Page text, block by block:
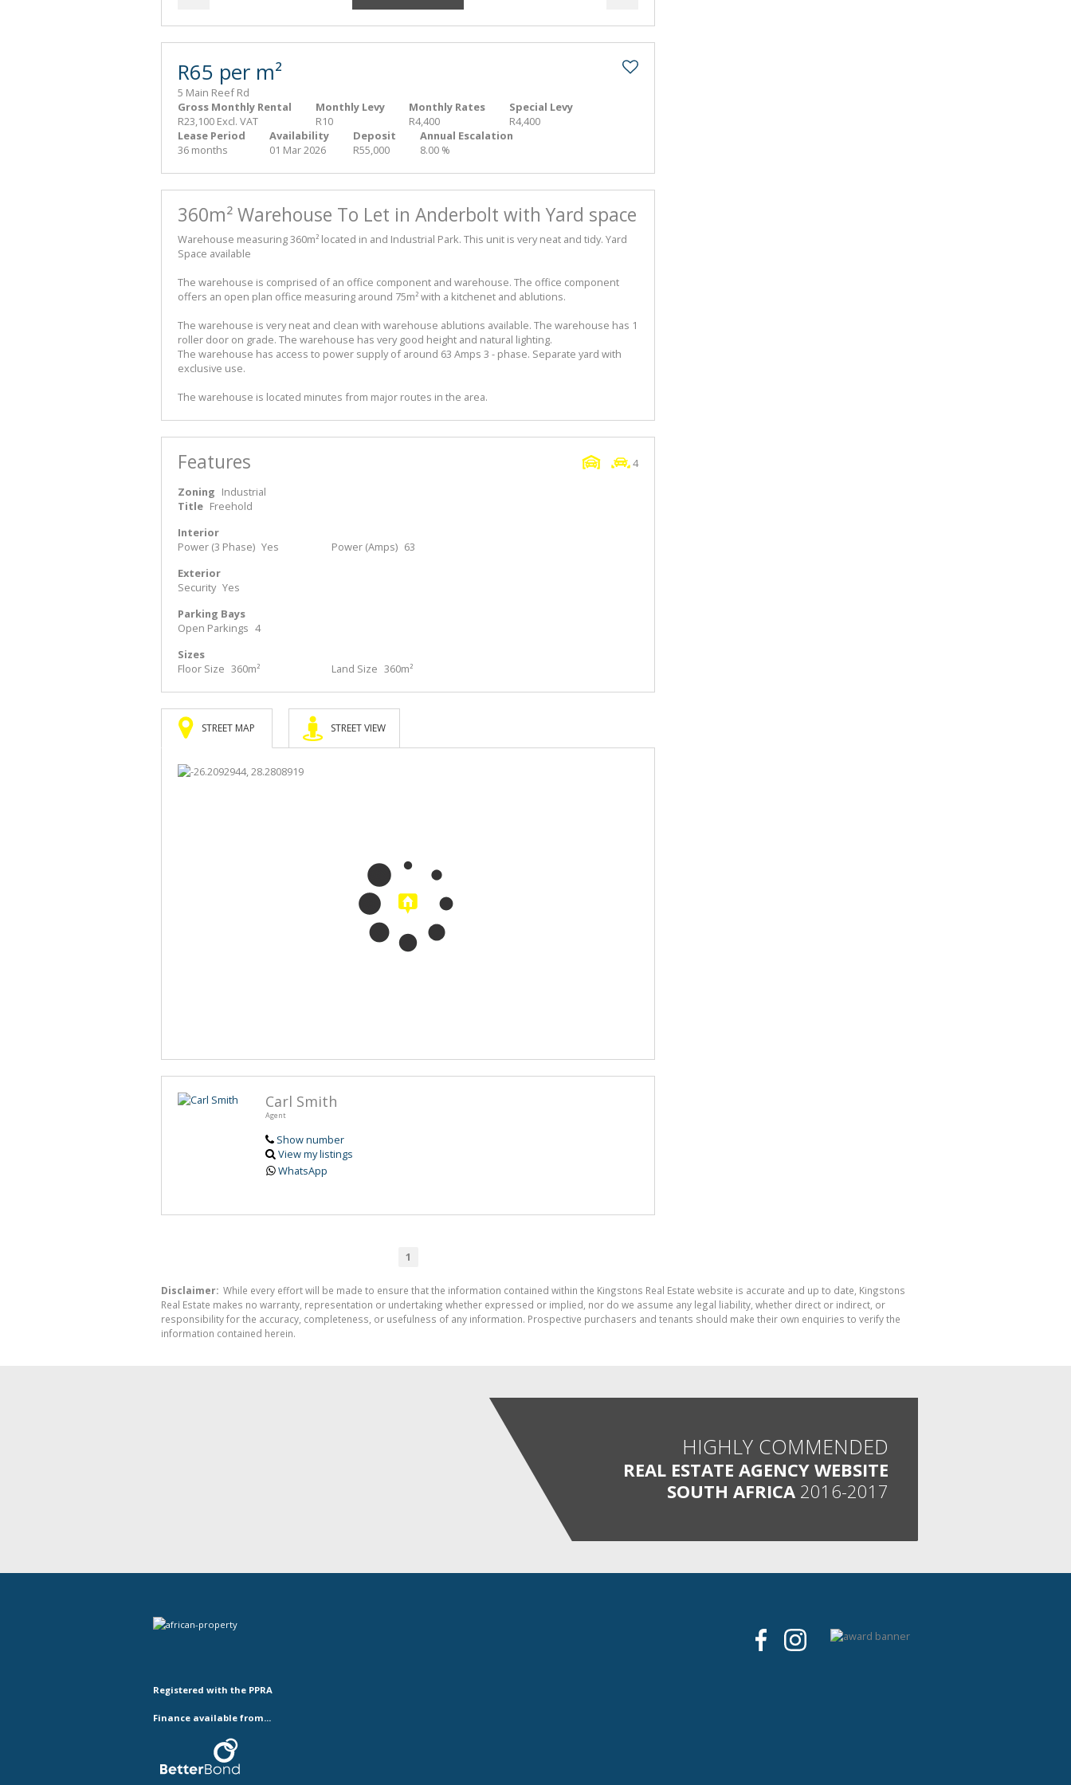
R65 per m²
5 Main Reef Rd
Gross Monthly Rental
R23,100 Excl. VAT
Monthly Levy
R10
Monthly Rates
R4,400
Special Levy
R4,400
Lease Period
36 months
Availability
01 Mar 2026
Deposit
R55,000
Annual Escalation
8.00 %
360m² Warehouse To Let in Anderbolt with Yard space
Warehouse measuring 360m² located in and Industrial Park. This unit is very neat and tidy. Yard
Space available
The warehouse is comprised of an office component and warehouse. The office component
offers an open plan office measuring around 75m² with a kitchenet and ablutions.
The warehouse is very neat and clean with warehouse ablutions available. The warehouse has 1
roller door on grade. The warehouse has very good height and natural lighting.
The warehouse has access to power supply of around 63 Amps 3 - phase. Separate yard with
exclusive use.
The warehouse is located minutes from major routes in the area.
Features
4
Zoning Industrial
Title Freehold
Interior
Power (3 Phase) Yes Power (Amps) 63
Exterior
Security Yes
Parking Bays
Open Parkings 4
Sizes
Floor Size 360m² Land Size 360m²
STREET MAP STREET VIEW
Carl Smith
Agent
Show number
View my listings
WhatsApp
1
Disclaimer: While every effort will be made to ensure that the information contained within the Kingstons Real Estate website is accurate and up to date, Kingstons
Real Estate makes no warranty, representation or undertaking whether expressed or implied, nor do we assume any legal liability, whether direct or indirect, or
responsibility for the accuracy, completeness, or usefulness of any information. Prospective purchasers and tenants should make their own enquiries to verify the
information contained herein.
HIGHLY COMMENDED
REAL ESTATE AGENCY WEBSITE
SOUTH AFRICA 2016-2017
Registered with the PPRA
Finance available from...